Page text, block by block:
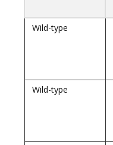
Wild-type
Wild-type